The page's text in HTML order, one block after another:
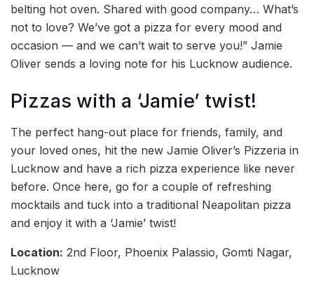
belting hot oven. Shared with good company… What’s
not to love? We’ve got a pizza for every mood and
occasion — and we can’t wait to serve you!” Jamie
Oliver sends a loving note for his Lucknow audience.
Pizzas with a ‘Jamie’ twist!
The perfect hang-out place for friends, family, and
your loved ones, hit the new Jamie Oliver’s Pizzeria in
Lucknow and have a rich pizza experience like never
before. Once here, go for a couple of refreshing
mocktails and tuck into a traditional Neapolitan pizza
and enjoy it with a ‘Jamie’ twist!
Location: 2nd Floor, Phoenix Palassio, Gomti Nagar,
Lucknow